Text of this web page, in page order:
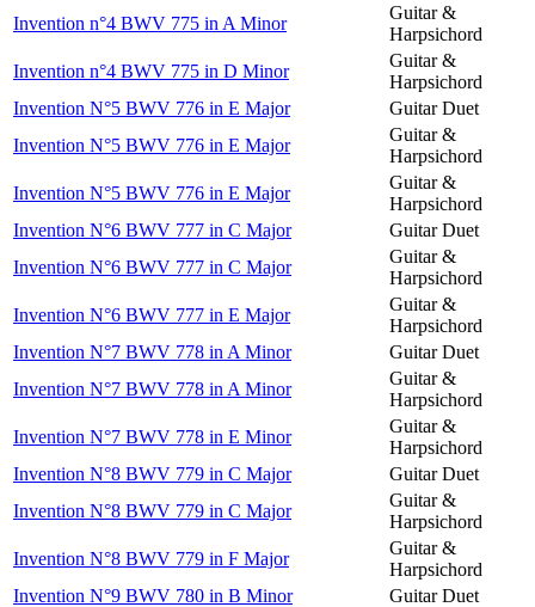
Invention n°4 BWV 775 in A Minor
Guitar &
Harpsichord
Invention n°4 BWV 775 in D Minor
Guitar &
Harpsichord
Invention N°5 BWV 776 in E Major
Guitar Duet
Invention N°5 BWV 776 in E Major
Guitar &
Harpsichord
Invention N°5 BWV 776 in E Major
Guitar &
Harpsichord
Invention N°6 BWV 777 in C Major
Guitar Duet
Invention N°6 BWV 777 in C Major
Guitar &
Harpsichord
Invention N°6 BWV 777 in E Major
Guitar &
Harpsichord
Invention N°7 BWV 778 in A Minor
Guitar Duet
Invention N°7 BWV 778 in A Minor
Guitar &
Harpsichord
Invention N°7 BWV 778 in E Minor
Guitar &
Harpsichord
Invention N°8 BWV 779 in C Major
Guitar Duet
Invention N°8 BWV 779 in C Major
Guitar &
Harpsichord
Invention N°8 BWV 779 in F Major
Guitar &
Harpsichord
Invention N°9 BWV 780 in B Minor
Guitar Duet